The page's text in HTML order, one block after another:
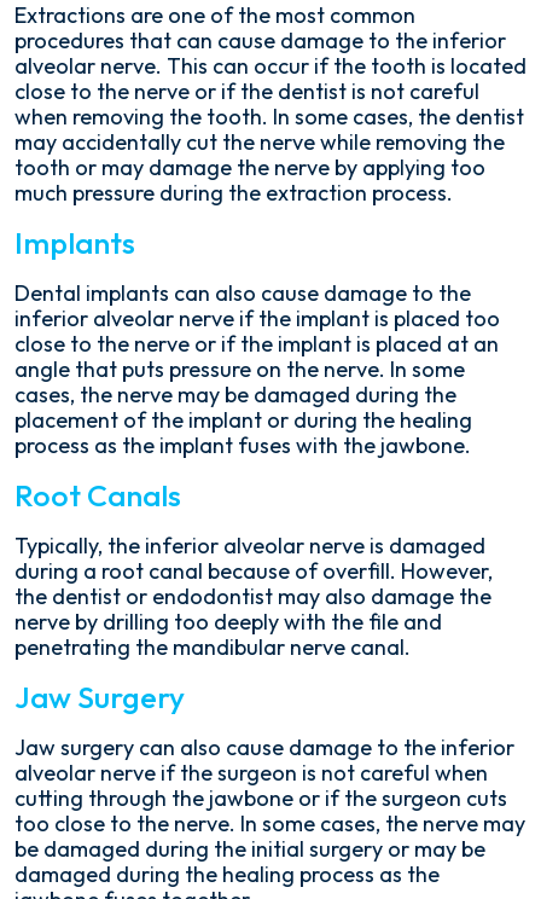
Extractions are one of the most common
procedures that can cause damage to the inferior
alveolar nerve. This can occur if the tooth is located
close to the nerve or if the dentist is not careful
when removing the tooth. In some cases, the dentist
may accidentally cut the nerve while removing the
tooth or may damage the nerve by applying too
much pressure during the extraction process.
Implants
Dental implants can also cause damage to the
inferior alveolar nerve if the implant is placed too
close to the nerve or if the implant is placed at an
angle that puts pressure on the nerve. In some
cases, the nerve may be damaged during the
placement of the implant or during the healing
process as the implant fuses with the jawbone.
Root Canals
Typically, the inferior alveolar nerve is damaged
during a root canal because of overfill. However,
the dentist or endodontist may also damage the
nerve by drilling too deeply with the file and
penetrating the mandibular nerve canal.
Jaw Surgery
Jaw surgery can also cause damage to the inferior
alveolar nerve if the surgeon is not careful when
cutting through the jawbone or if the surgeon cuts
too close to the nerve. In some cases, the nerve may
be damaged during the initial surgery or may be
damaged during the healing process as the